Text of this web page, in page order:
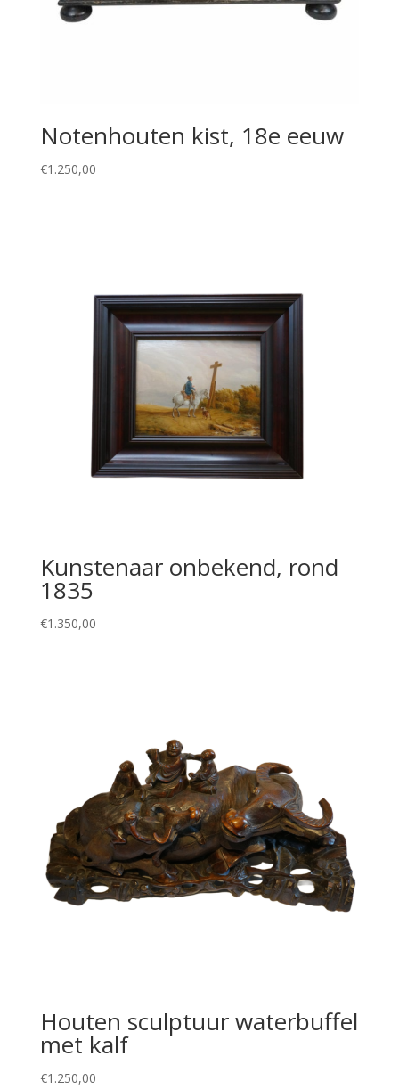
Notenhouten kist, 18e eeuw
€1.250,00
Kunstenaar onbekend, rond
1835
€1.350,00
Houten sculptuur waterbuffel
met kalf
€1.250,00